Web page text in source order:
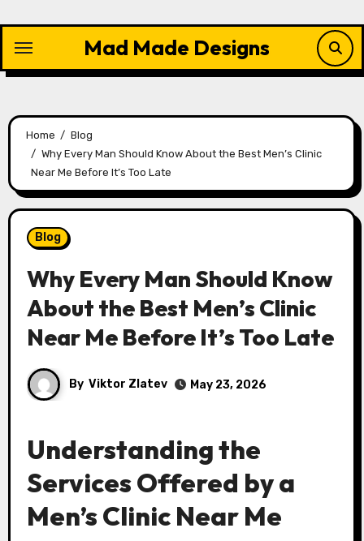
content
Mad Made Designs
Home
Blog
Why Every Man Should Know About the Best Men’s Clinic
Near Me Before It’s Too Late
Blog
Why Every Man Should Know
About the Best Men’s Clinic
Near Me Before It’s Too Late
By Viktor Zlatev May 23, 2026
Understanding the
Services Offered by a
Men’s Clinic Near Me